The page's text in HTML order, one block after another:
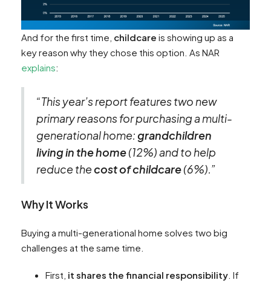
And for the first time, childcare is showing up as a
key reason why they chose this option. As NAR
explains:
“This year’s report features two new
primary reasons for purchasing a multi-
generational home:grandchildren
living in the home(12%) and to help
reduce thecost of childcare(6%).”
Why It Works
Buying a multi-generational home solves two big
challenges at the same time.
First, it shares the financial responsibility . If